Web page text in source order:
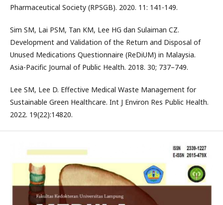
Pharmaceutical Society (RPSGB). 2020. 11: 141-149.
Sim SM, Lai PSM, Tan KM, Lee HG dan Sulaiman CZ.
Development and Validation of the Return and Disposal of
Unused Medications Questionnaire (ReDiUM) in Malaysia.
Asia-Pacific Journal of Public Health. 2018. 30; 737–749.
Lee SM, Lee D. Effective Medical Waste Management for
Sustainable Green Healthcare. Int J Environ Res Public Health.
2022. 19(22):14820.